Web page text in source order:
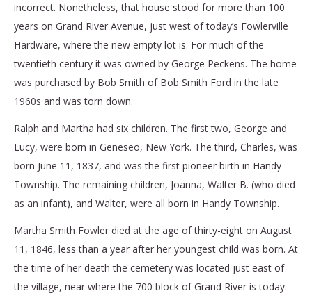
incorrect. Nonetheless, that house stood for more than 100
years on Grand River Avenue, just west of today’s Fowlerville
Hardware, where the new empty lot is. For much of the
twentieth century it was owned by George Peckens. The home
was purchased by Bob Smith of Bob Smith Ford in the late
1960s and was torn down.
Ralph and Martha had six children. The first two, George and
Lucy, were born in Geneseo, New York. The third, Charles, was
born June 11, 1837, and was the first pioneer birth in Handy
Township. The remaining children, Joanna, Walter B. (who died
as an infant), and Walter, were all born in Handy Township.
Martha Smith Fowler died at the age of thirty-eight on August
11, 1846, less than a year after her youngest child was born. At
the time of her death the cemetery was located just east of
the village, near where the 700 block of Grand River is today.